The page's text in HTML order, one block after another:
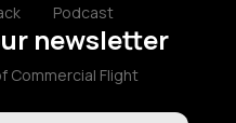
Podcast
newsletter
Commercial Flight